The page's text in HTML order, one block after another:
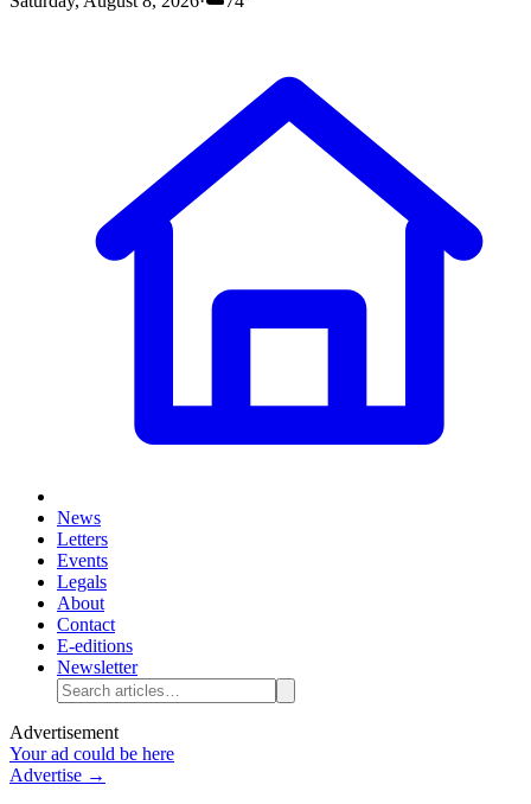
News
Letters
Events
Legals
About
Contact
E-editions
Newsletter
Advertisement
Your ad could be here
Advertise →